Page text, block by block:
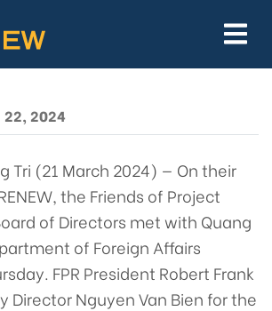
Project RENEW
RENEW
Path Forward
22, 2024
Tri (21 March 2024) — On their
the Friends of Project
of Directors met with Quang
of Foreign Affairs
FPR President Robert Frank
Director Nguyen Van Bien for the